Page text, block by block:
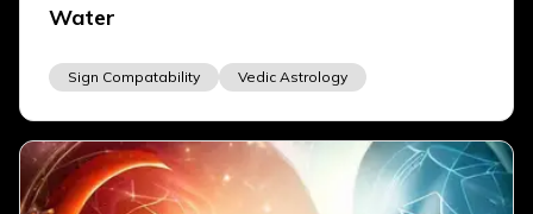
Water
Sign Compatability Vedic Astrology